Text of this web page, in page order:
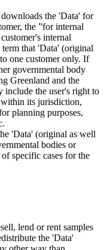
the 'Data' for
the ”for internal
internal
that 'Data' (original
one customer only. If
governmental body
Greenland and the
include the user's right to
its jurisdiction,
planning purposes,
'Data' (original as well
bodies or
specific cases for the
lend or rent samples
the 'Data'